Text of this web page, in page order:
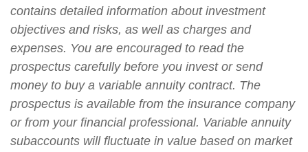
contains detailed information about investment
objectives and risks, as well as charges and
expenses. You are encouraged to read the
prospectus carefully before you invest or send
money to buy a variable annuity contract. The
prospectus is available from the insurance company
or from your financial professional. Variable annuity
subaccounts will fluctuate in value based on market